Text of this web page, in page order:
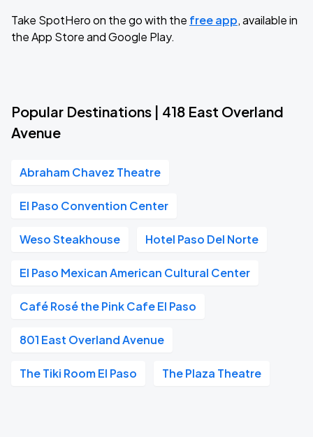
Take SpotHero on the go with the free app, available in
the App Store and Google Play.
Popular Destinations | 418 East Overland
Avenue
Abraham Chavez Theatre
El Paso Convention Center
Weso Steakhouse Hotel Paso Del Norte
El Paso Mexican American Cultural Center
Café Rosé the Pink Cafe El Paso
801 East Overland Avenue
The Tiki Room El Paso The Plaza Theatre